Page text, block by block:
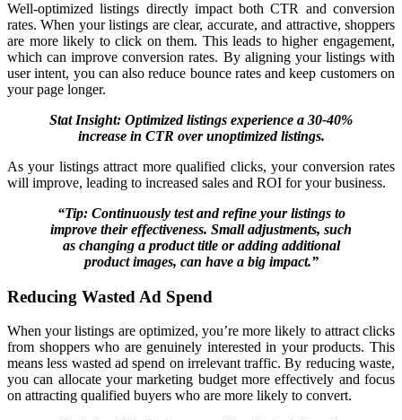
Well-optimized listings directly impact both CTR and conversion
rates. When your listings are clear, accurate, and attractive, shoppers
are more likely to click on them. This leads to higher engagement,
which can improve conversion rates. By aligning your listings with
user intent, you can also reduce bounce rates and keep customers on
your page longer.
Stat Insight: Optimized listings experience a 30-40%
increase in CTR over unoptimized listings.
As your listings attract more qualified clicks, your conversion rates
will improve, leading to increased sales and ROI for your business.
“Tip: Continuously test and refine your listings to
improve their effectiveness. Small adjustments, such
as changing a product title or adding additional
product images, can have a big impact.”
Reducing Wasted Ad Spend
When your listings are optimized, you’re more likely to attract clicks
from shoppers who are genuinely interested in your products. This
means less wasted ad spend on irrelevant traffic. By reducing waste,
you can allocate your marketing budget more effectively and focus
on attracting qualified buyers who are more likely to convert.